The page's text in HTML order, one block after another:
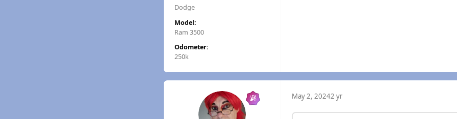
Dodge
Model:
Ram 3500
Odometer:
250k
May 2, 20242 yr